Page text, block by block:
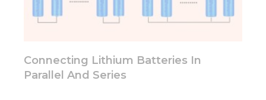
Connecting Lithium Batteries In
Parallel And Series
will
website.